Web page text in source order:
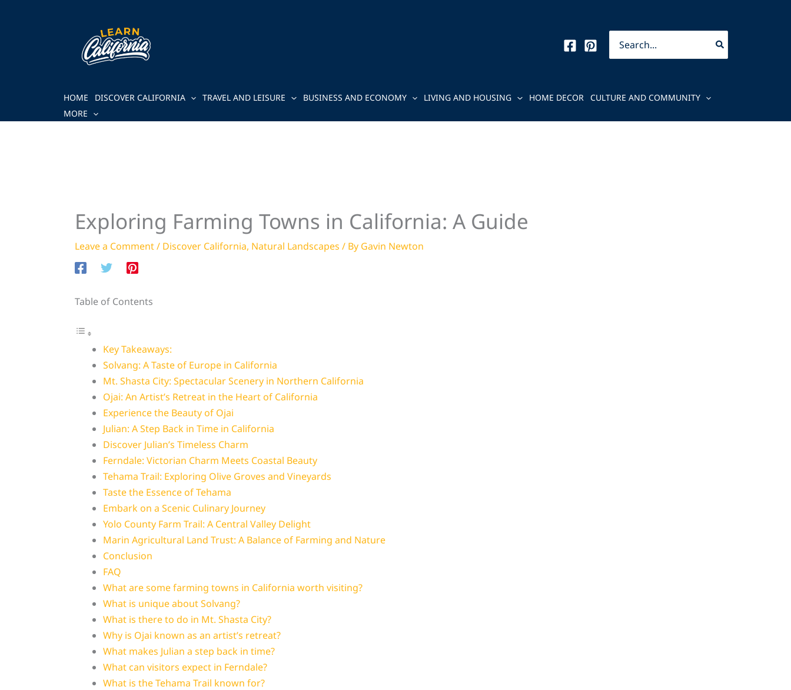
for:
HOME DISCOVER CALIFORNIA TRAVEL AND LEISURE BUSINESS AND ECONOMY LIVING AND HOUSING HOME DECOR
CULTURE AND COMMUNITY
MORE
Exploring Farming Towns in California: A Guide
Leave a Comment/ Discover California, Natural Landscapes / By Gavin Newton
Table of Contents
Key Takeaways:
Solvang: A Taste of Europe in California
Mt. Shasta City: Spectacular Scenery in Northern California
Ojai: An Artist’s Retreat in the Heart of California
Experience the Beauty of Ojai
Julian: A Step Back in Time in California
Discover Julian’s Timeless Charm
Ferndale: Victorian Charm Meets Coastal Beauty
Tehama Trail: Exploring Olive Groves and Vineyards
Taste the Essence of Tehama
Embark on a Scenic Culinary Journey
Yolo County Farm Trail: A Central Valley Delight
Marin Agricultural Land Trust: A Balance of Farming and Nature
Conclusion
FAQ
What are some farming towns in California worth visiting?
What is unique about Solvang?
What is there to do in Mt. Shasta City?
Why is Ojai known as an artist’s retreat?
What makes Julian a step back in time?
What can visitors expect in Ferndale?
What is the Tehama Trail known for?